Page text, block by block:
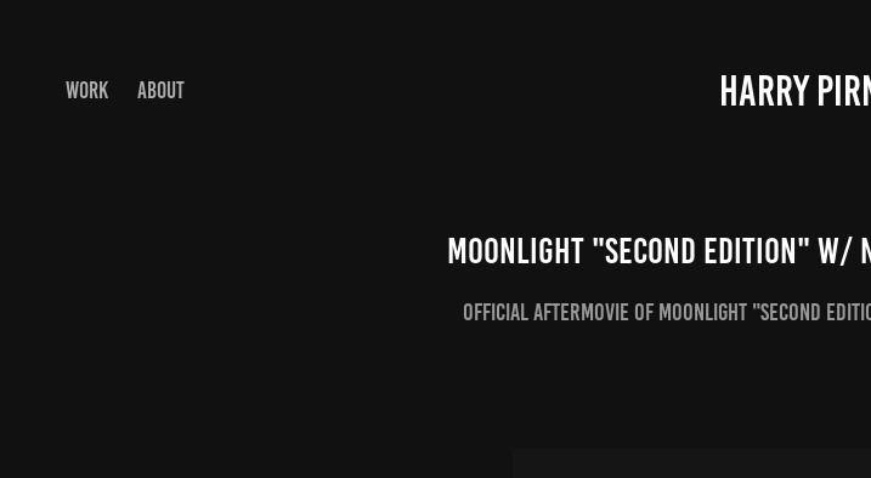
WORK ABOUT HARRY
Moonlight "Second Edition" w/
Official Aftermovie of Moonlight "Second